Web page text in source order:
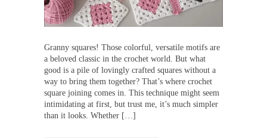
Granny squares! Those colorful, versatile motifs are
a beloved classic in the crochet world. But what
good is a pile of lovingly crafted squares without a
way to bring them together? That’s where crochet
square joining comes in. This technique might seem
intimidating at first, but trust me, it’s much simpler
than it looks. Whether […]